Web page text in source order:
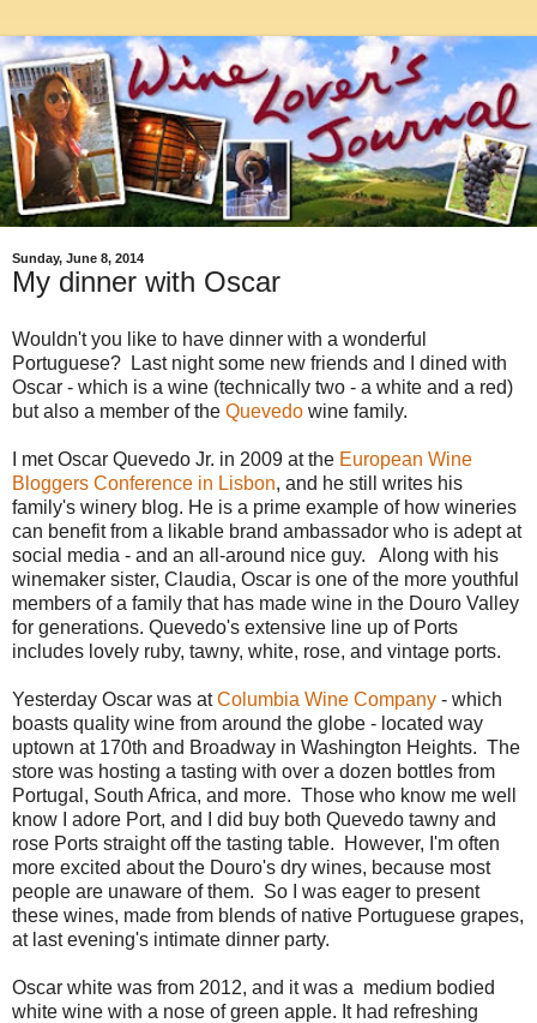
Sunday, June 8, 2014
My dinner with Oscar
Wouldn't you like to have dinner with a wonderful
Portuguese? Last night some new friends and I dined with
Oscar - which is a wine (technically two - a white and a red)
but also a member of the Quevedo wine family.
I met Oscar Quevedo Jr. in 2009 at the European Wine
Bloggers Conference in Lisbon, and he still writes his
family's winery blog. He is a prime example of how wineries
can benefit from a likable brand ambassador who is adept at
social media - and an all-around nice guy. Along with his
winemaker sister, Claudia, Oscar is one of the more youthful
members of a family that has made wine in the Douro Valley
for generations. Quevedo's extensive line up of Ports
includes lovely ruby, tawny, white, rose, and vintage ports.
Yesterday Oscar was atColumbia Wine Company - which
boasts quality wine from around the globe - located way
uptown at 170th and Broadway in Washington Heights. The
store was hosting a tasting with over a dozen bottles from
Portugal, South Africa, and more. Those who know me well
know I adore Port, and I did buy both Quevedo tawny and
rose Ports straight off the tasting table. However, I'm often
more excited about the Douro's dry wines, because most
people are unaware of them. So I was eager to present
these wines, made from blends of native Portuguese grapes,
at last evening's intimate dinner party.
Oscar white was from 2012, and it was a medium bodied
white wine with a nose of green apple. It had refreshing